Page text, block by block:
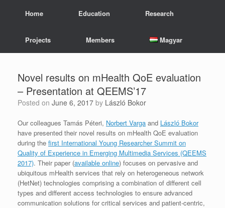
Home Education Research
Projects Members Magyar
Novel results on mHealth QoE evaluation
– Presentation at QEEMS’17
Posted on June 6, 2017 by László Bokor
Our colleagues Tamás Péteri, Norbert Varga and László Bokor
have presented their novel results on mHealth QoE evaluation
during the first International Young Researcher Summit on
Quality of Experience in Emerging Multimedia Services (QEEMS
2017). Their paper (available online) focuses on pervasive and
ubiquitous mHealth services that rely on heterogeneous network
(HetNet) technologies comprising a combination of different cell
types and different access technologies to ensure advanced
communication solutions for critical services and patient-centric,